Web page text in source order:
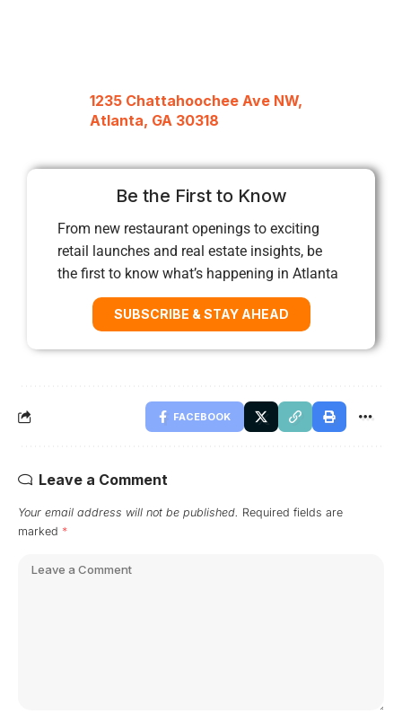
1235 Chattahoochee Ave NW,
Atlanta, GA 30318
Be the First to Know
From new restaurant openings to exciting
retail launches and real estate insights, be
the first to know what’s happening in Atlanta
SUBSCRIBE & STAY AHEAD
FACEBOOK
Leave a Comment
Your email address will not be published. Required fields are
marked *